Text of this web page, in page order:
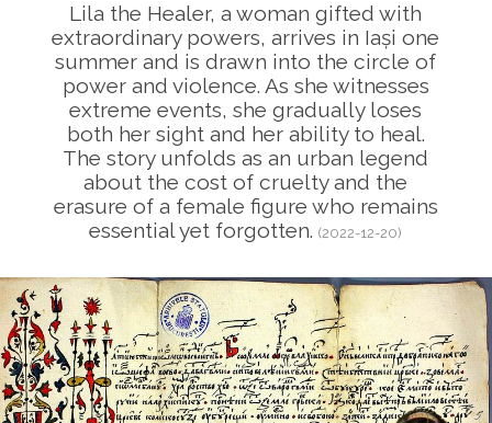
Lila the Healer, a woman gifted with
extraordinary powers, arrives in Iași one
summer and is drawn into the circle of
power and violence. As she witnesses
extreme events, she gradually loses
both her sight and her ability to heal.
The story unfolds as an urban legend
about the cost of cruelty and the
erasure of a female figure who remains
essential yet forgotten.(2022-12-20)